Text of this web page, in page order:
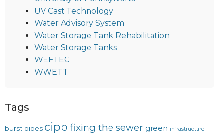
UV Cast Technology
Water Advisory System
Water Storage Tank Rehabilitation
Water Storage Tanks
WEFTEC
WWETT
Tags
burst pipes cipp fixing the sewer green infrastructure